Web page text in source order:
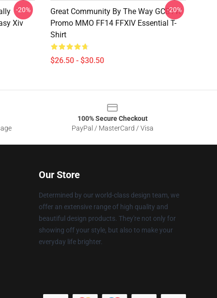
Xiv
-20%
Great Community By The Way GCBTW
Promo MMO FF14 FFXIV Essential T-
Shirt
$26.50 - $30.50
-20%
100% Secure Checkout
PayPal / MasterCard / Visa
Our Store
Determined by our world-class design team, we
offer an extensive range of high quality and
beautiful design products. They're not only for
showing off your style, but also to make your
everyday life brighter.